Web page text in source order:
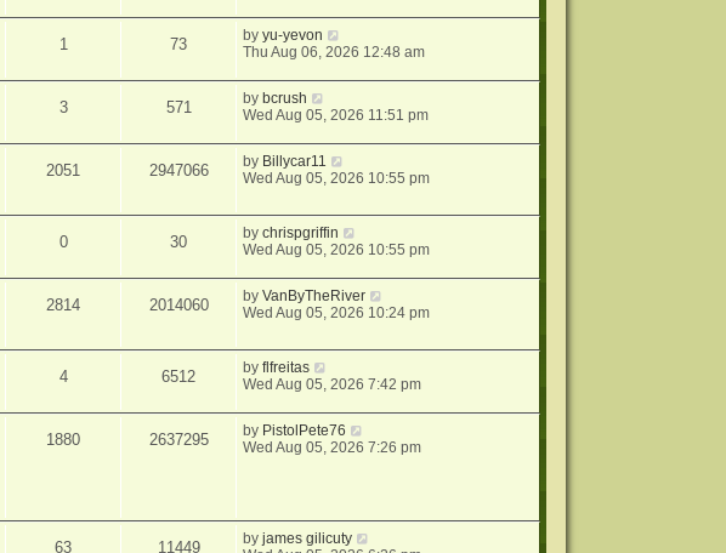
1 73 byyu-yevon
Thu Aug 06, 2026 12:48 am
3 571 by bcrush
Wed Aug 05, 2026 11:51 pm
2051 2947066 by Billycar11
Wed Aug 05, 2026 10:55 pm
0 30 bychrispgriffin
Wed Aug 05, 2026 10:55 pm
2814 2014060 byVanByTheRiver
Wed Aug 05, 2026 10:24 pm
4 6512 byflfreitas
Wed Aug 05, 2026 7:42 pm
1880 2637295 by PistolPete76
Wed Aug 05, 2026 7:26 pm
63 11449 byjames gilicuty